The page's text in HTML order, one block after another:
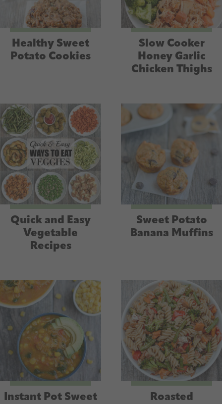
Healthy Sweet
Potato Cookies
Slow Cooker
Honey Garlic
Chicken Thighs
Quick and Easy
Vegetable
Recipes
Sweet Potato
Banana Muffins
Instant Pot Sweet
Roasted